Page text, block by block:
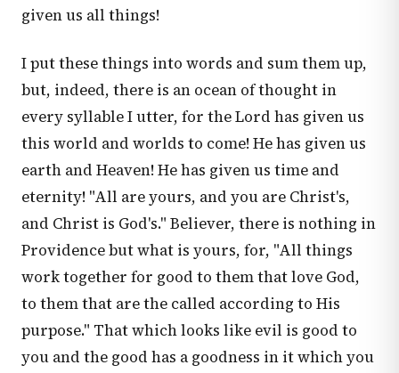
given us all things!
I put these things into words and sum them up,
but, indeed, there is an ocean of thought in
every syllable I utter, for the Lord has given us
this world and worlds to come! He has given us
earth and Heaven! He has given us time and
eternity! "All are yours, and you are Christ's,
and Christ is God's." Believer, there is nothing in
Providence but what is yours, for, "All things
work together for good to them that love God,
to them that are the called according to His
purpose." That which looks like evil is good to
you and the good has a goodness in it which you